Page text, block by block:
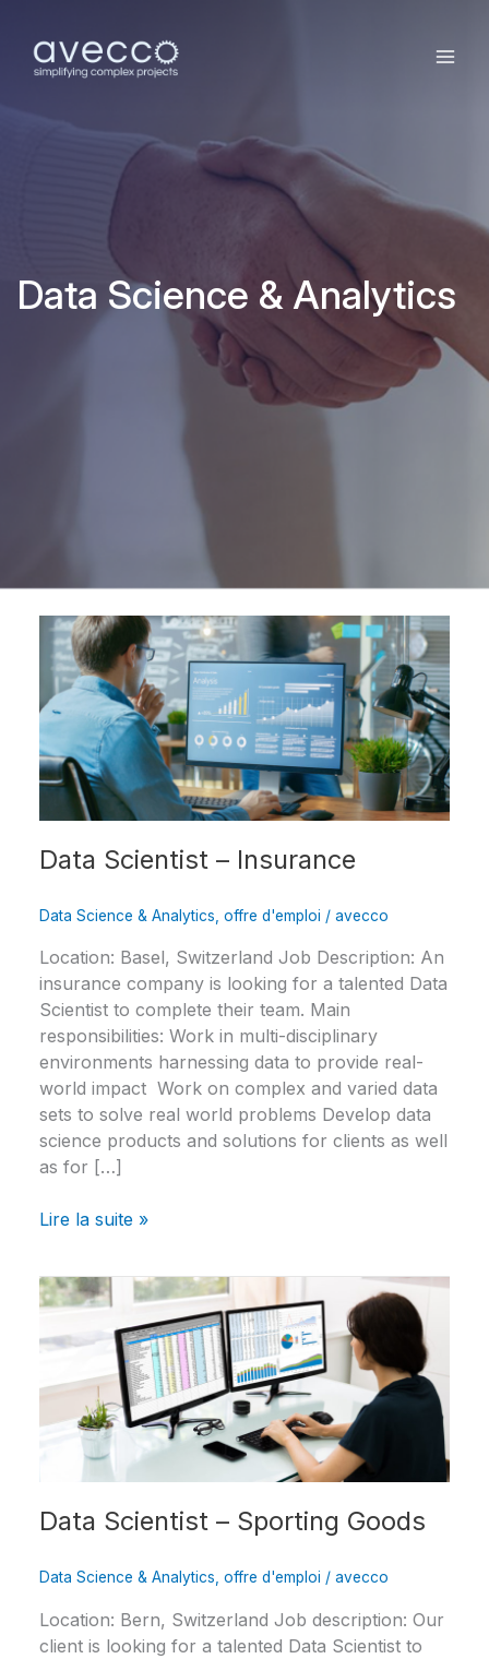
Data Science & Analytics
Data Scientist – Insurance
Data Science & Analytics offre d'emploi / avecco
Location: Basel, Switzerland Job Description: An
insurance company is looking for a talented Data
Scientist to complete their team. Main
responsibilities: Work in multi-disciplinary
environments harnessing data to provide real-
world impact Work on complex and varied data
sets to solve real world problems Develop data
science products and solutions for clients as well
as for […]
Data
Scientist
Insurance
Lire la suite »
Data Scientist – Sporting Goods
Data Science & Analytics, offre d'emploi / avecco
Location: Bern, Switzerland Job description: Our
client is looking for a talented Data Scientist to
Data
Scientist
–
Goods